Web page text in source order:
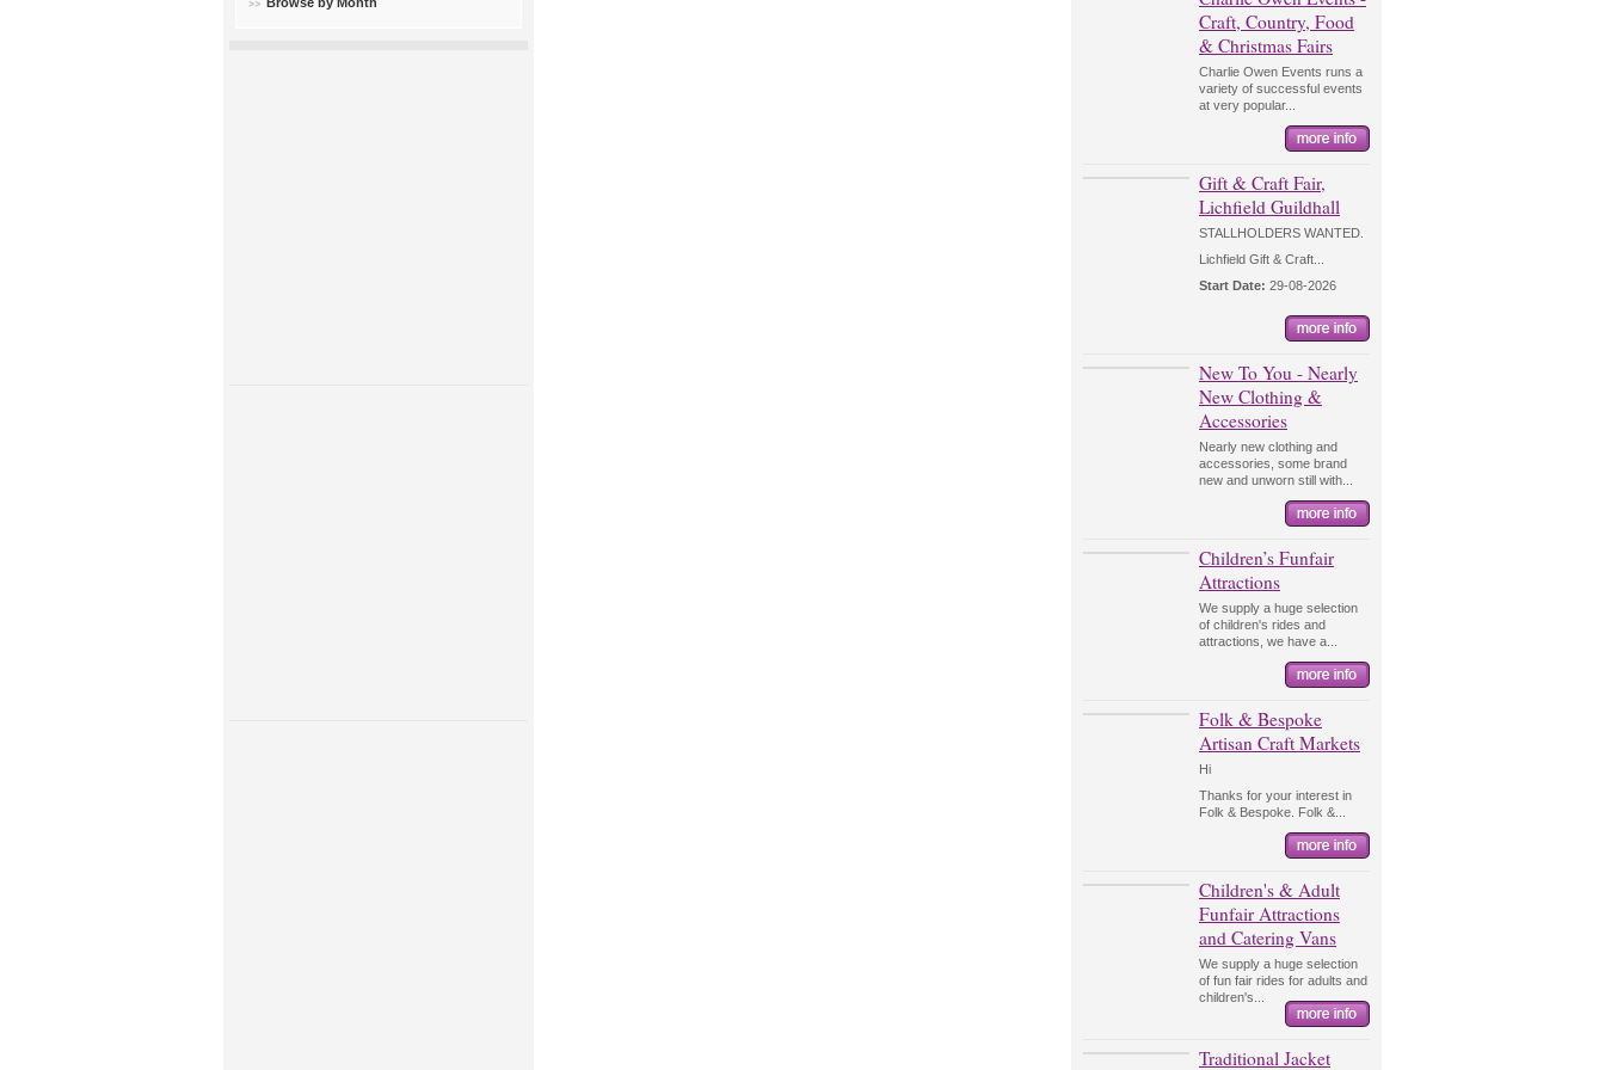
Craft, Country, Food
& Christmas Fairs
Charlie Owen Events runs a
variety of successful events
at very popular...
Gift & Craft Fair,
Lichfield Guildhall
STALLHOLDERS WANTED.
Lichfield Gift & Craft...
Start Date: 29-08-2026
New To You - Nearly
New Clothing &
Accessories
Nearly new clothing and
accessories, some brand
new and unworn still with...
Children’s Funfair
Attractions
We supply a huge selection
of children's rides and
attractions, we have a...
Folk & Bespoke
Artisan Craft Markets
Hi
Thanks for your interest in
Folk & Bespoke. Folk &...
Children's & Adult
Funfair Attractions
and Catering Vans
We supply a huge selection
of fun fair rides for adults and
children's...
Traditional Jacket